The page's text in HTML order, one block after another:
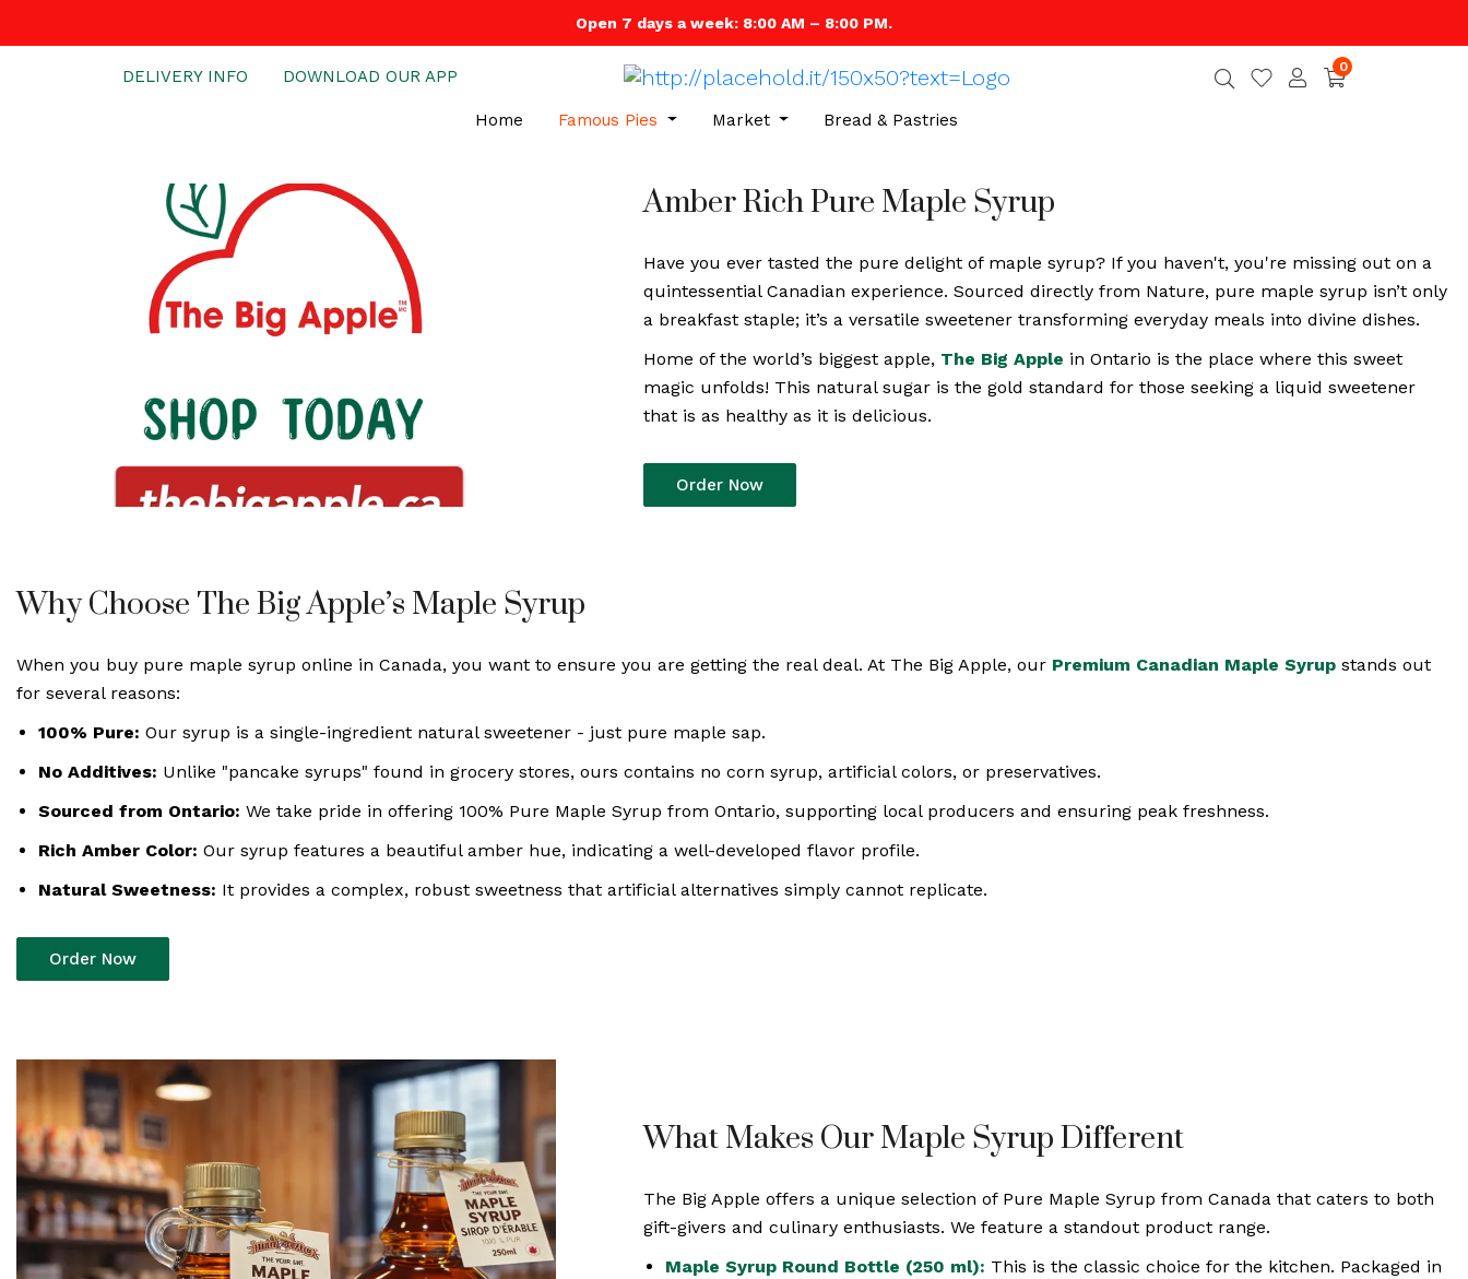
Open 7 days a week: 8:00 AM – 8:00 PM.
DELIVERY INFO DOWNLOAD OUR APP
0
Home Famous Pies Market Bread & Pastries
Amber Rich Pure Maple Syrup
Have you ever tasted the pure delight of maple syrup? If you haven't, you're missing out on a
quintessential Canadian experience. Sourced directly from Nature, pure maple syrup isn’t only
a breakfast staple; it’s a versatile sweetener transforming everyday meals into divine dishes.
Home of the world’s biggest apple, The Big Apple in Ontario is the place where this sweet
magic unfolds! This natural sugar is the gold standard for those seeking a liquid sweetener
that is as healthy as it is delicious.
Order Now
Why Choose The Big Apple’s Maple Syrup
When you buy pure maple syrup online in Canada, you want to ensure you are getting the real deal. At The Big Apple, our Premium Canadian Maple Syrup stands out
for several reasons:
100% Pure: Our syrup is a single-ingredient natural sweetener - just pure maple sap.
No Additives: Unlike "pancake syrups" found in grocery stores, ours contains no corn syrup, artificial colors, or preservatives.
Sourced from Ontario: We take pride in offering 100% Pure Maple Syrup from Ontario, supporting local producers and ensuring peak freshness.
Rich Amber Color: Our syrup features a beautiful amber hue, indicating a well-developed flavor profile.
Natural Sweetness: It provides a complex, robust sweetness that artificial alternatives simply cannot replicate.
Order Now
What Makes Our Maple Syrup Different
The Big Apple offers a unique selection of Pure Maple Syrup from Canada that caters to both
gift-givers and culinary enthusiasts. We feature a standout product range.
Maple Syrup Round Bottle (250 ml): This is the classic choice for the kitchen. Packaged in